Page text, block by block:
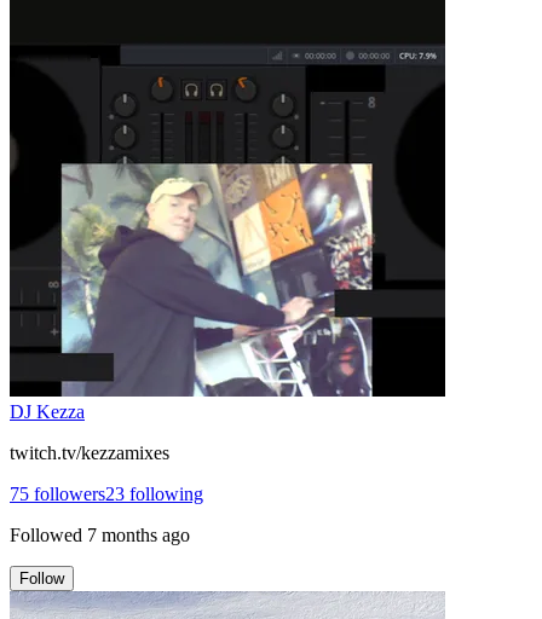
DJ Kezza
twitch.tv/kezzamixes
75 followers23 following
Followed 7 months ago
Follow